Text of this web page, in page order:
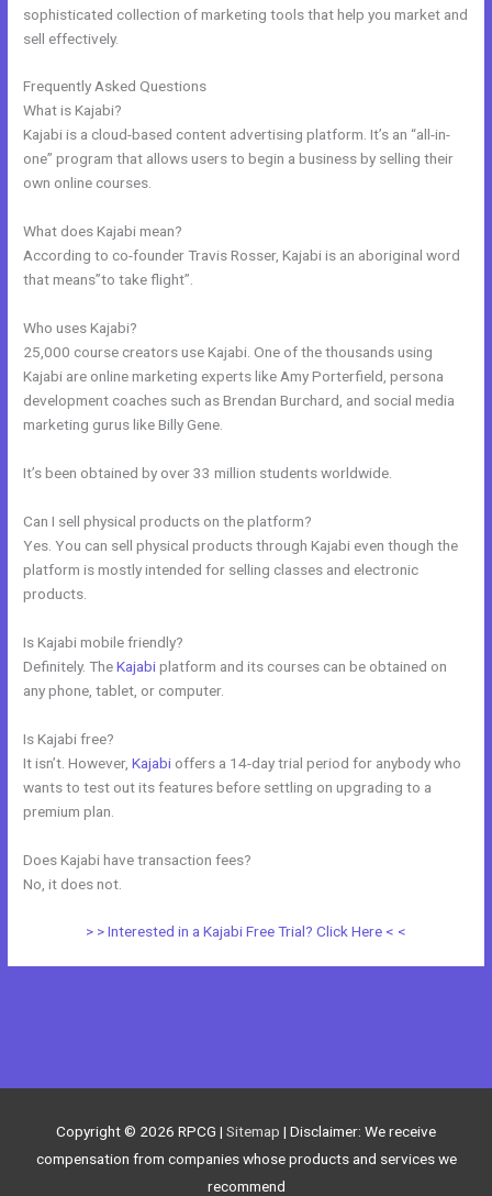
sophisticated collection of marketing tools that help you market and
sell effectively.
Frequently Asked Questions
What is Kajabi?
Kajabi is a cloud-based content advertising platform. It’s an “all-in-
one” program that allows users to begin a business by selling their
own online courses.
What does Kajabi mean?
According to co-founder Travis Rosser, Kajabi is an aboriginal word
that means”to take flight”.
Who uses Kajabi?
25,000 course creators use Kajabi. One of the thousands using
Kajabi are online marketing experts like Amy Porterfield, persona
development coaches such as Brendan Burchard, and social media
marketing gurus like Billy Gene.
It’s been obtained by over 33 million students worldwide.
Can I sell physical products on the platform?
Yes. You can sell physical products through Kajabi even though the
platform is mostly intended for selling classes and electronic
products.
Is Kajabi mobile friendly?
Definitely. TheKajabiplatform and its courses can be obtained on
any phone, tablet, or computer.
Is Kajabi free?
It isn’t. However,Kajabi offers a 14-day trial period for anybody who
wants to test out its features before settling on upgrading to a
premium plan.
Does Kajabi have transaction fees?
No, it does not.
> > Interested in a Kajabi Free Trial? Click Here < <
Copyright © 2026 RPCG | Sitemap | Disclaimer: We receive
compensation from companies whose products and services we
recommend